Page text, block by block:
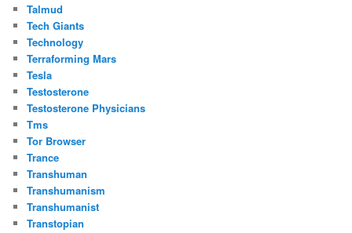
Talmud
Tech Giants
Technology
Terraforming Mars
Tesla
Testosterone
Testosterone Physicians
Tms
Tor Browser
Trance
Transhuman
Transhumanism
Transhumanist
Transtopian